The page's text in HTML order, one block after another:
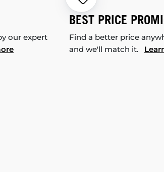
our expert
BEST PRICE
Find a better price
and we'll match it.